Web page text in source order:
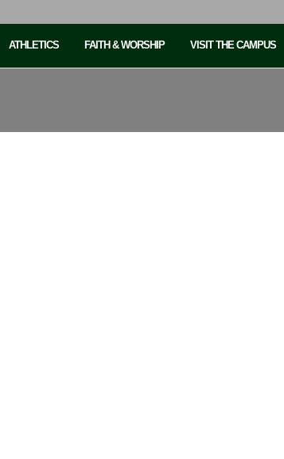
ATHLETICS FAITH & WORSHIP VISIT THE CAMPUS